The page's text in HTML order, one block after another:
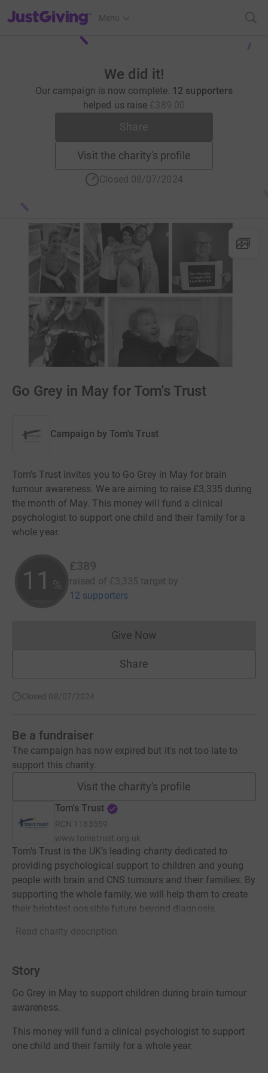
JustGiving’s homepage
Menu
We did it!
Our campaign is now complete. 12 supporters
helped us raise £389.00
Share
Visit the charity's profile
Closed 08/07/2024
Go Grey in May for Tom's Trust
Campaign by Tom's Trust
Tom’s Trust invites you to Go Grey in May for brain
tumour awareness. We are aiming to raise £3,335 during
the month of May. This money will fund a clinical
psychologist to support one child and their family for a
whole year.
11 %
£389
raised of £3,335 target by
12 supporters
Give NowDonations cannot currently
Share
Closed 08/07/2024
Be a fundraiser
The campaign has now expired but it's not too late to
support this charity.
Visit the charity's profile
Tom's Trust
RCN 1183559
www.tomstrust.org.uk
Tom's Trust is the UK’s leading charity dedicated to
providing psychological support to children and young
people with brain and CNS tumours and their families. By
supporting the whole family, we will help them to create
their brightest possible future beyond diagnosis.
Read charity description
Story
Go Grey in May to support children during brain tumour
awareness.
This money will fund a clinical psychologist to support
one child and their family for a whole year.